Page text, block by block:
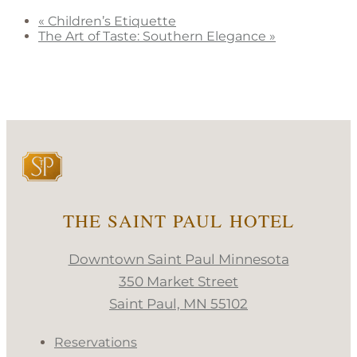
« Children’s Etiquette
The Art of Taste: Southern Elegance »
THE SAINT PAUL HOTEL
Downtown Saint Paul Minnesota
350 Market Street
Saint Paul, MN 55102
Reservations